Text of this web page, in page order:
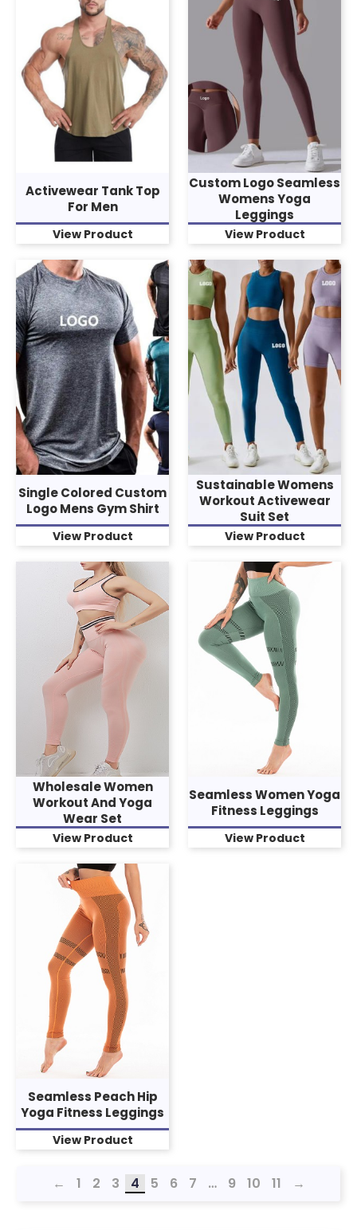
Activewear Tank Top
For Men
View Product
Custom Logo Seamless
Womens Yoga
Leggings
View Product
Single Colored Custom
Logo Mens Gym Shirt
View Product
Sustainable Womens
Workout Activewear
Suit Set
View Product
Wholesale Women
Workout And Yoga
Wear Set
View Product
Seamless Women Yoga
Fitness Leggings
View Product
Seamless Peach Hip
Yoga Fitness Leggings
View Product
← 1 2 3 4 5 6 7 … 9 10 11 →